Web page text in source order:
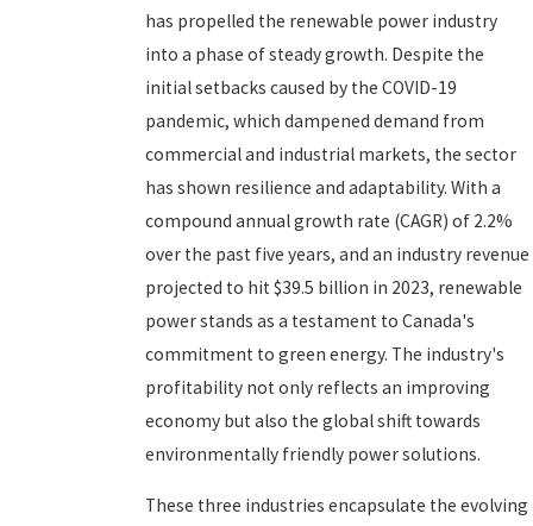
has propelled the renewable power industry
into a phase of steady growth. Despite the
initial setbacks caused by the COVID-19
pandemic, which dampened demand from
commercial and industrial markets, the sector
has shown resilience and adaptability. With a
compound annual growth rate (CAGR) of 2.2%
over the past five years, and an industry revenue
projected to hit $39.5 billion in 2023, renewable
power stands as a testament to Canada's
commitment to green energy. The industry's
profitability not only reflects an improving
economy but also the global shift towards
environmentally friendly power solutions.
These three industries encapsulate the evolving